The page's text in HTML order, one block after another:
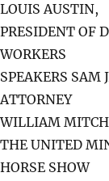
LOUIS AUSTIN,
PRESIDENT OF
WORKERS
SPEAKERS SAM
ATTORNEY
WILLIAM
THE UNITED
HORSE SHOW